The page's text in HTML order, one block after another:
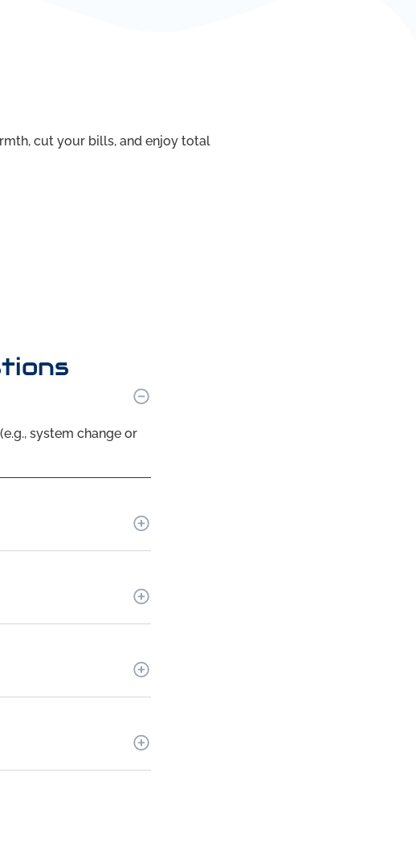
cut your bills, and enjoy total
system change or